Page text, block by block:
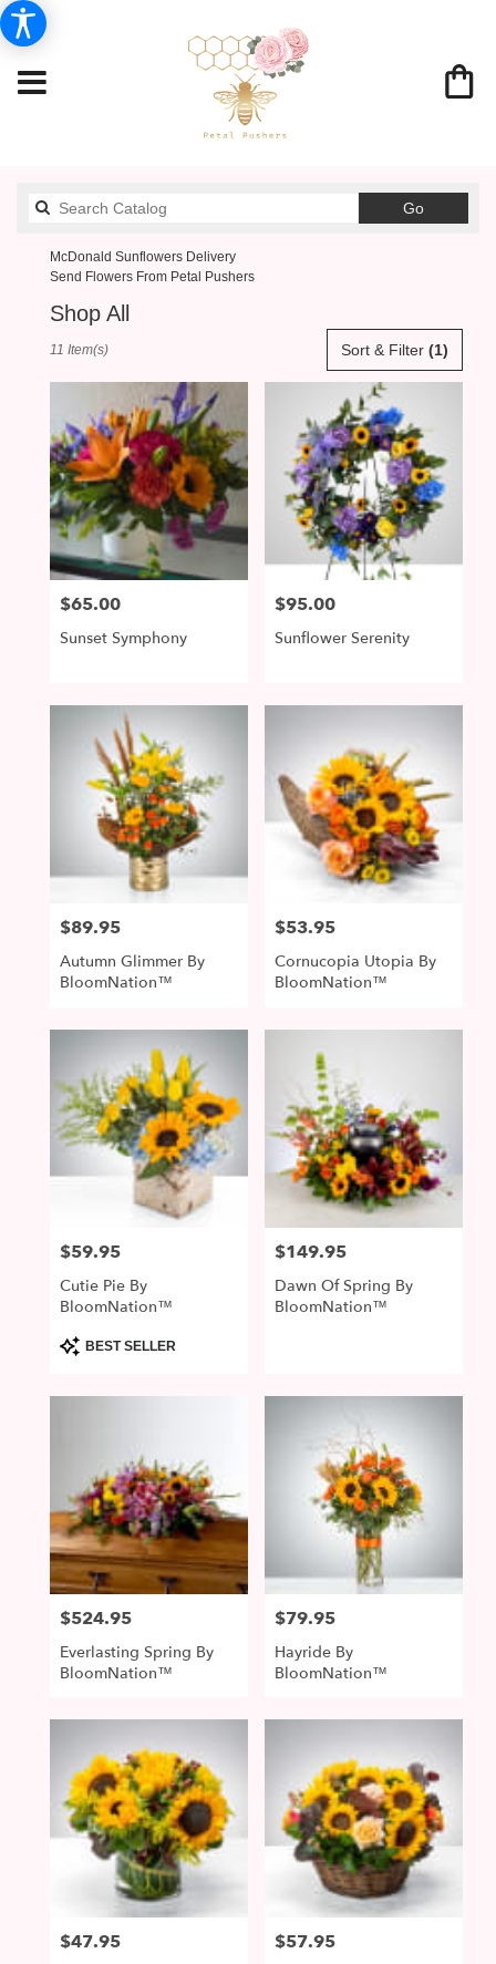
GoSearch
catalog
McDonald Sunflowers Delivery
Send Flowers From Petal Pushers
Shop All
Flower
delivery
McDonald
from
local
florists
McDonald,
McDonald,
Sort & Filter (1)
11 Item(s)
Price:
$65.00
Sunset Symphony
Price:
$95.00
Sunflower Serenity
Price:
$89.95
Autumn Glimmer By
BloomNation™
Price:
$53.95
Cornucopia Utopia By
BloomNation™
Price:
$59.95
Cutie Pie By
BloomNation™
Product
Tags:
BEST SELLER
Price:
$149.95
Dawn Of Spring By
BloomNation™
Price:
$524.95
Everlasting Spring By
BloomNation™
Price:
$79.95
Hayride By
BloomNation™
Price:
$47.95 Price:
$57.95